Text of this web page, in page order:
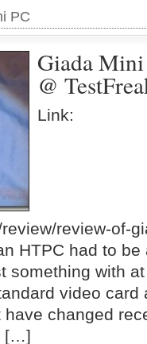
PC
Giada
@
Link:
review-of-
HTPC had to
something with
video card
changed
[…]